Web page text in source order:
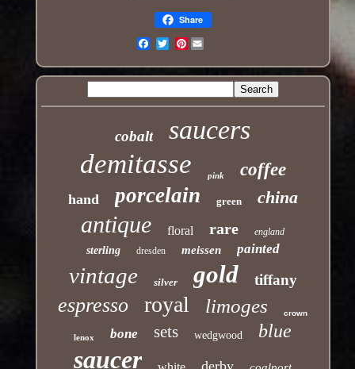
Share
Pinterest
cobalt saucers
demitasse pink coffee
hand porcelain green china
antique floral rare england
sterling dresden meissen painted
vintage silver gold tiffany
espresso royal limoges crown
lenox bone sets wedgwood blue
saucer derby